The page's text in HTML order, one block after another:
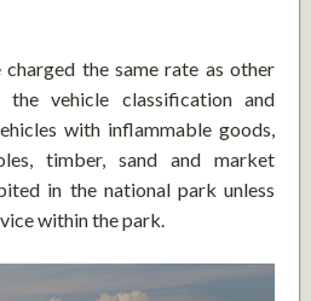
charged the same rate as other
vehicle classification and
with inflammable goods,
timber, sand and market
in the national park unless
within the park.